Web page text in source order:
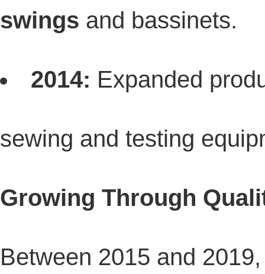
swings and bassinets.
2014: Expanded
sewing and testing
Growing Through
Between 2015 and